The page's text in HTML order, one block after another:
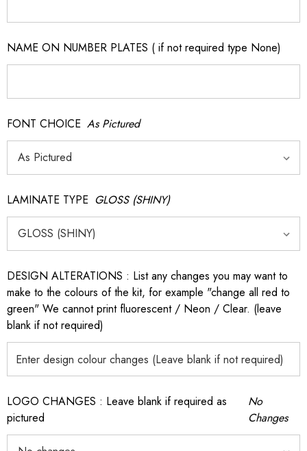
NAME ON NUMBER PLATES ( if not required type None)
FONT CHOICE As Pictured
LAMINATE TYPE GLOSS (SHINY)
DESIGN ALTERATIONS : List any changes you may want to
make to the colours of the kit, for example "change all red to
green" We cannot print fluorescent / Neon / Clear. (leave
blank if not required)
LOGO CHANGES : Leave blank if required as
pictured
No
Changes